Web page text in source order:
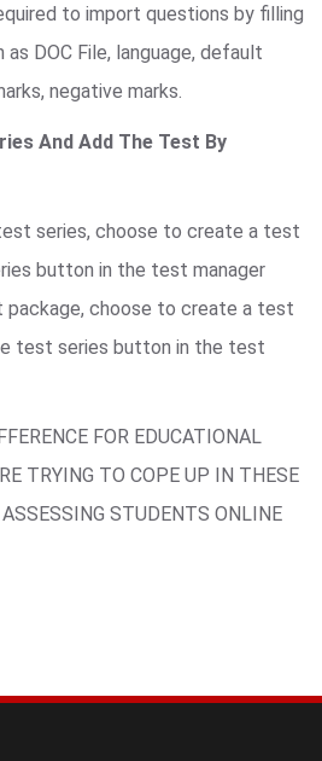
to import questions by filling
DOC File, language, default
negative marks.
And Add The Test By
series, choose to create a test
button in the test manager
package, choose to create a test
test series button in the test
FOR EDUCATIONAL
TRYING TO COPE UP IN THESE
STUDENTS ONLINE